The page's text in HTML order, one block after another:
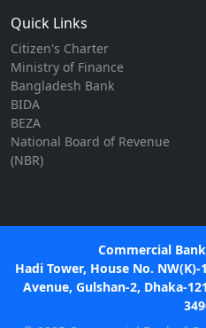
Quick Links
Citizen's Charter
Ministry of Finance
Bangladesh Bank
BIDA
BEZA
National Board of Revenue
(NBR)
Commercial
Hadi Tower, House No.
Avenue, Gulshan-2, Dhaka-